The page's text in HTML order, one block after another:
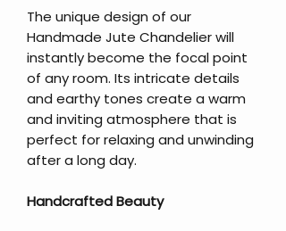
The unique design of our
Handmade Jute Chandelier will
instantly become the focal point
of any room. Its intricate details
and earthy tones create a warm
and inviting atmosphere that is
perfect for relaxing and unwinding
after a long day.
Handcrafted Beauty